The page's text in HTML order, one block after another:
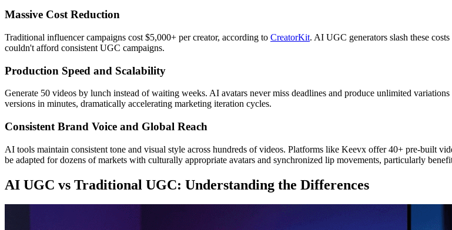
Massive Cost Reduction
Traditional influencer campaigns cost $5,000+ per creator, according to CreatorKit. AI UGC generators slash these
couldn't afford consistent UGC campaigns.
Production Speed and Scalability
Generate 50 videos by lunch instead of waiting weeks. AI avatars never miss deadlines and produce unlimited
versions in minutes, dramatically accelerating marketing iteration cycles.
Consistent Brand Voice and Global Reach
AI tools maintain consistent tone and visual style across hundreds of videos. Platforms like Keevx offer 40+ pre-built
be adapted for dozens of markets with culturally appropriate avatars and synchronized lip movements, particularly
AI UGC vs Traditional UGC: Understanding the Differences